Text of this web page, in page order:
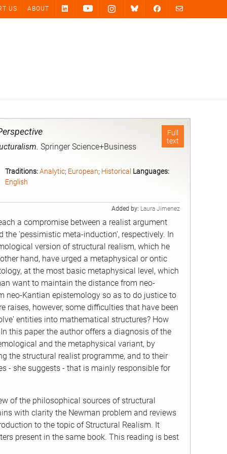
US ABOUT
Full
text
Springer Science+Business
Traditions: Analytic; European; Historical Languages:
English
Added by: Laura Jimenez
a compromise between a realist argument
'pessimistic meta-induction', respectively. In
version of structural realism, which he
hand, have urged a metaphysical or ontic
at the most basic metaphysical level, which
want to maintain the distance from neo-
neo-Kantian epistemology so as to do justice to
raises, however, some difficulties that have been
entities into mathematical structures? How
this paper the author offers a diagnosis of the
and the metaphysical variant, by
the structural realist programme, and to their
- she suggests - that is mainly responsible for
of the philosophical sources of structural
with clarity the Newman problem and reviews
to the topic of Structural Realism. It
present in the same book. This reading is best